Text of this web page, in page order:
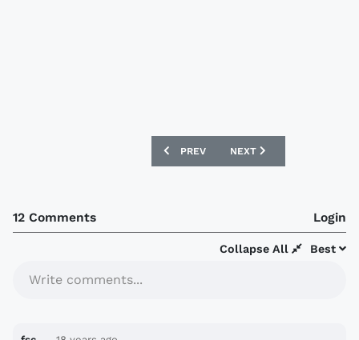
PREVIOUS ARTICLE: LEEDS UNITED TO
PREV NEXT ARTICLE:
NEXT
12 Comments Login
Best
Collapse All
Write comments...